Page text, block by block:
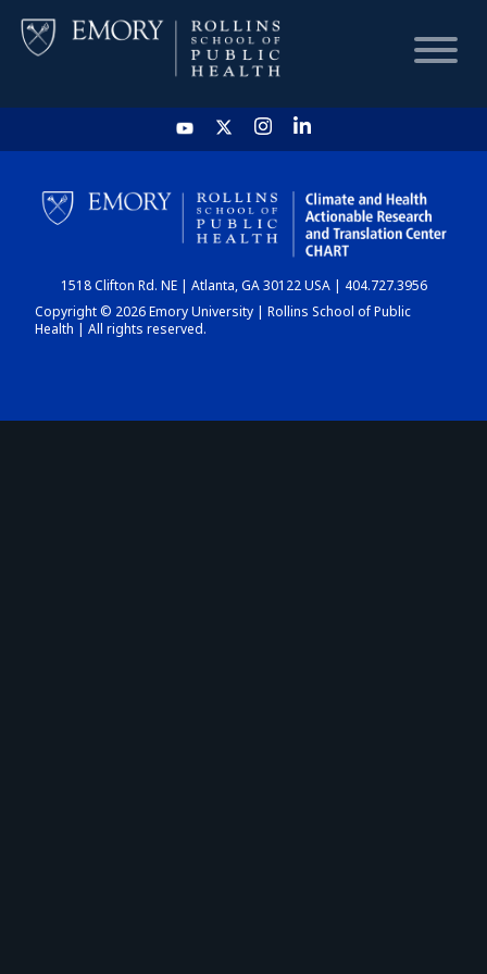
HOME
CHART
DASHBOARD
1518 Clifton Rd. NE | Atlanta, GA 30122 USA | 404.727.3956
Copyright © 2026 Emory University | Rollins School of Public
Health | All rights reserved.